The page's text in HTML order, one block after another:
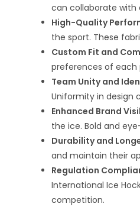
can collaborate with
High-Quality
the sport. These
Custom Fit and
preferences of
Team Unity and
Uniformity in design
Enhanced Brand
the ice. Bold and
Durability and
and maintain their
Regulation
International Ice
competition.